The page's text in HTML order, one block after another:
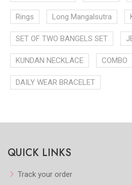
Rings Long Mangalsutra
SET OF TWO BANGELS SET
KUNDAN NECKLACE COMBO
DAILY WEAR BRACELET
QUICK LINKS
Track your order